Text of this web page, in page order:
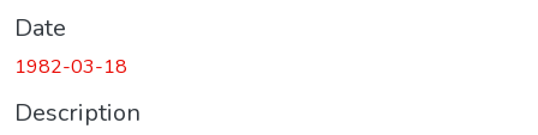
Date
1982-03-18
Description